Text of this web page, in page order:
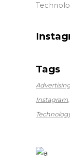
Tags
Instagram